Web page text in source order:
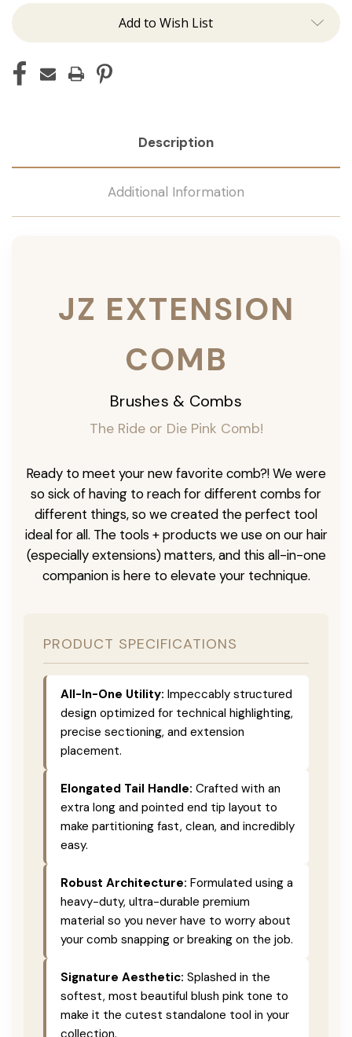
Add to Wish List
Description
Additional Information
JZ EXTENSION
COMB
Brushes & Combs
The Ride or Die Pink Comb!
Ready to meet your new favorite comb?! We were
so sick of having to reach for different combs for
different things, so we created the perfect tool
ideal for all. The tools + products we use on our hair
(especially extensions) matters, and this all-in-one
companion is here to elevate your technique.
PRODUCT SPECIFICATIONS
All-In-One Utility: Impeccably structured
design optimized for technical highlighting,
precise sectioning, and extension
placement.
Elongated Tail Handle: Crafted with an
extra long and pointed end tip layout to
make partitioning fast, clean, and incredibly
easy.
Robust Architecture: Formulated using a
heavy-duty, ultra-durable premium
material so you never have to worry about
your comb snapping or breaking on the job.
Signature Aesthetic: Splashed in the
softest, most beautiful blush pink tone to
make it the cutest standalone tool in your
collection.